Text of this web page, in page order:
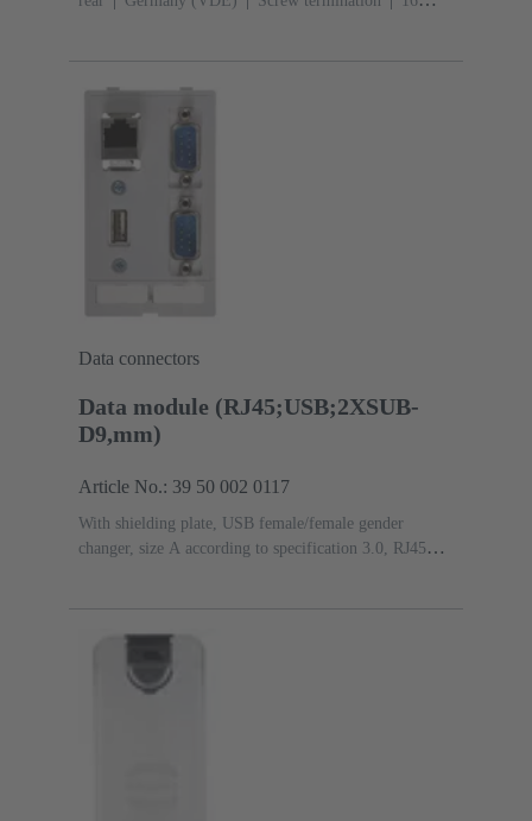
Data connectors
Data module (RJ45;USB;2XSUB-
D9,mm)
Article No.: 39 50 002 0117
With shielding plate, USB female/female gender
changer, size A according to specification 3.0, RJ45